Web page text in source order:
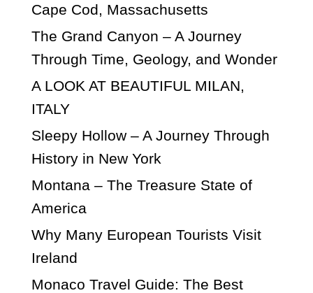
Cape Cod, Massachusetts
The Grand Canyon – A Journey
Through Time, Geology, and Wonder
A LOOK AT BEAUTIFUL MILAN,
ITALY
Sleepy Hollow – A Journey Through
History in New York
Montana – The Treasure State of
America
Why Many European Tourists Visit
Ireland
Monaco Travel Guide: The Best